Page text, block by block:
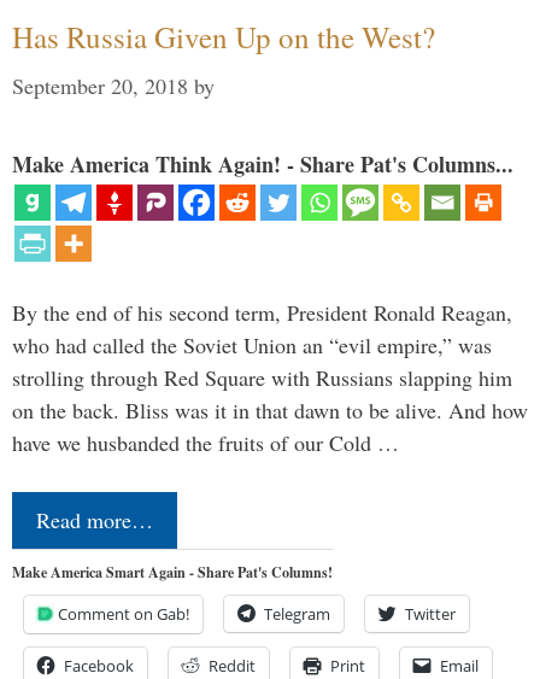
Has Russia Given Up on the West?
September 20, 2018 by
Make America Think Again! - Share Pat's Columns...
By the end of his second term, President Ronald Reagan,
who had called the Soviet Union an “evil empire,” was
strolling through Red Square with Russians slapping him
on the back. Bliss was it in that dawn to be alive. And how
have we husbanded the fruits of our Cold …
Read more…
Make America Smart Again - Share Pat's Columns!
Comment on Gab! Telegram Twitter
Facebook Reddit Print Email